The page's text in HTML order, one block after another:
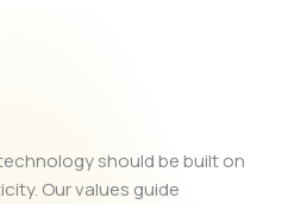
should be built on
Our values guide